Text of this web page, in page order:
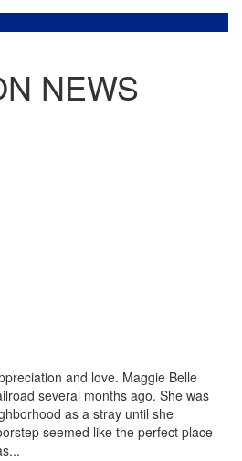
NEWS
and love. Maggie Belle
several months ago. She was
as a stray until she
seemed like the perfect place